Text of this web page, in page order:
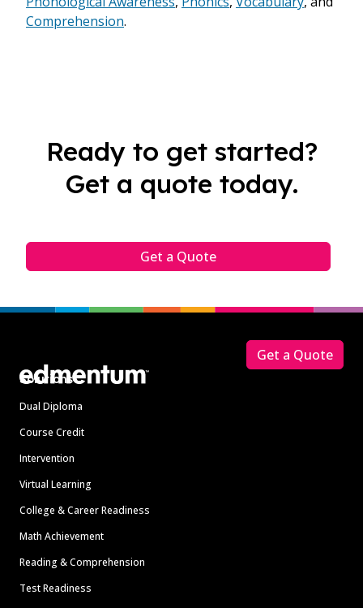
Comprehension.
Ready to get started?
Get a quote today.
Get a Quote
Solutions
Dual Diploma
Course Credit
Intervention
Virtual Learning
College & Career Readiness
Math Achievement
Reading & Comprehension
Test Readiness
Get a Quote